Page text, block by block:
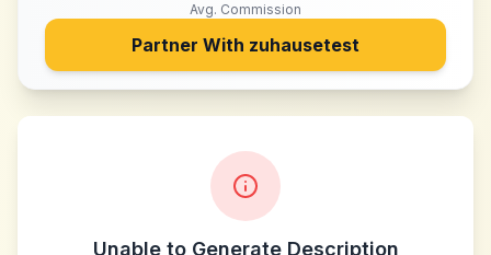
Avg. Commission
Partner With zuhausetest
Unable to Generate Description